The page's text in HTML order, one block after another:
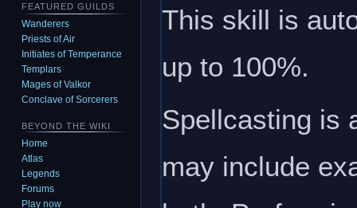
This skill is
up to 100%.
Spellcasting is
may include
FEATURED GUILDS
Wanderers
Priests of Air
Initiates of Temperance
Templars
Mages of Valkor
Conclave of Sorcerers
BEYOND THE WIKI
Home
Atlas
Legends
Forums
Play now